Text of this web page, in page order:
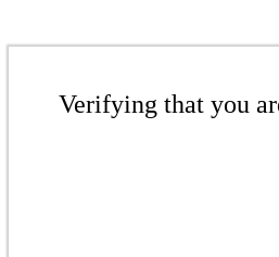
Verifying that you